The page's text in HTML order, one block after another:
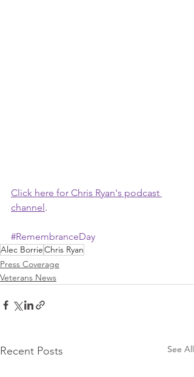
Click here for Chris Ryan's podcast
channel.
#RemembranceDay
Alec BorrieChris Ryan
Press Coverage
Veterans News
Recent Posts See All